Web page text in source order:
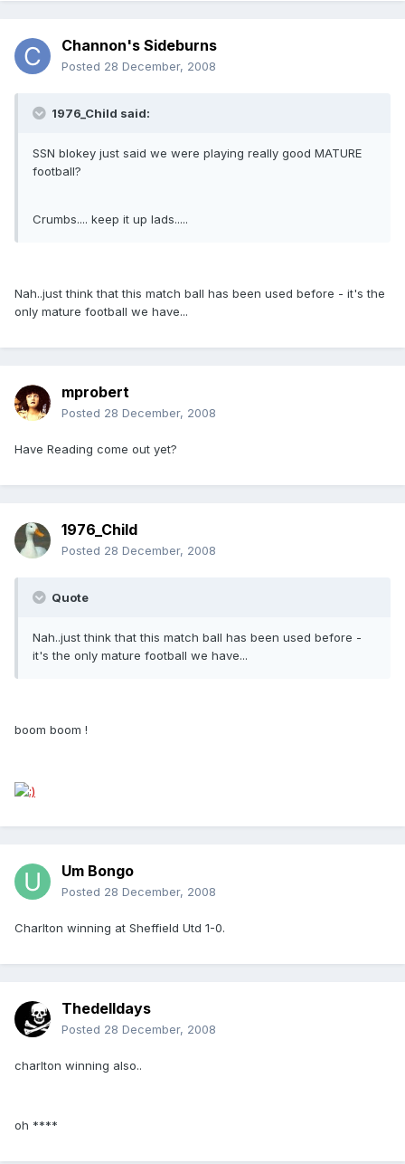
Channon's Sideburns
Posted 28 December, 2008
1976_Child said:
SSN blokey just said we were playing really good MATURE
football?
Crumbs.... keep it up lads.....
Nah..just think that this match ball has been used before - it's the
only mature football we have...
mprobert
Posted 28 December, 2008
Have Reading come out yet?
1976_Child
Posted 28 December, 2008
Quote
Nah..just think that this match ball has been used before -
it's the only mature football we have...
boom boom !
Um Bongo
Posted 28 December, 2008
Charlton winning at Sheffield Utd 1-0.
Thedelldays
Posted 28 December, 2008
charlton winning also..
oh ****